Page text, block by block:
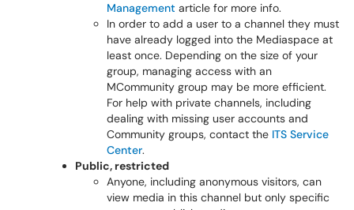
Management article for more info.
In order to add a user to a channel they must
have already logged into the Mediaspace at
least once. Depending on the size of your
group, managing access with an
MCommunity group may be more efficient.
For help with private channels, including
dealing with missing user accounts and
Community groups, contact the ITS Service
Center.
Public, restricted
Anyone, including anonymous visitors, can
view media in this channel but only specific